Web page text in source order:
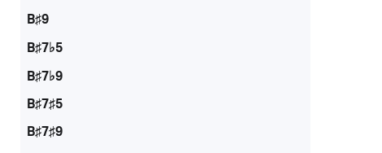
B♯9
B♯7♭5
B♯7♭9
B♯7♯5
B♯7♯9